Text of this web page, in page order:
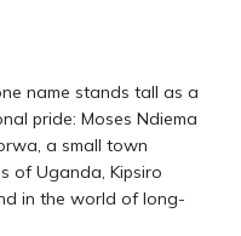
name stands tall as a
pride: Moses Ndiema
a small town
of Uganda, Kipsiro
in the world of long-